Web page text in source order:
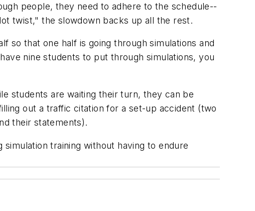
people, they need to adhere to the schedule--
twist," the slowdown backs up all the rest.
so that one half is going through simulations and
nine students to put through simulations, you
students are waiting their turn, they can be
out a traffic citation for a set-up accident (two
their statements).
training without having to endure